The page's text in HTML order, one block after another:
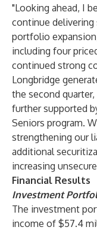
"Looking ahead, I
continue
portfolio
including four
continued strong
Longbridge
the second
further supported
Seniors program.
strengthening our
additional
increasing
Financial Results
Investment
The investment
income of $57.4